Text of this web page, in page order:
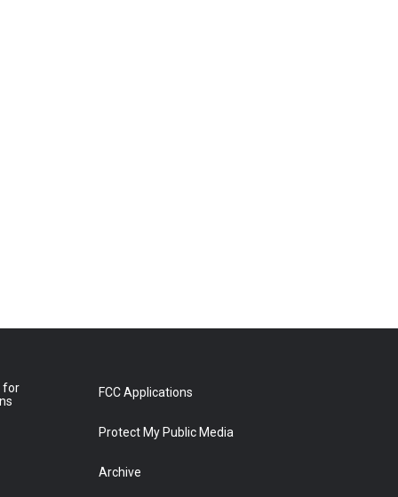
for
FCC Applications
Protect My Public Media
Archive